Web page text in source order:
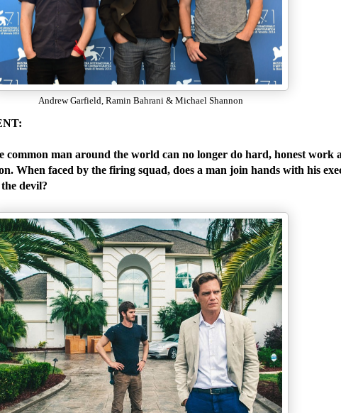
Andrew Garfield, Ramin Bahrani & Michael Shannon
common man around the world can no longer do hard, honest work
When faced by the firing squad, does a man join hands with his
devil?